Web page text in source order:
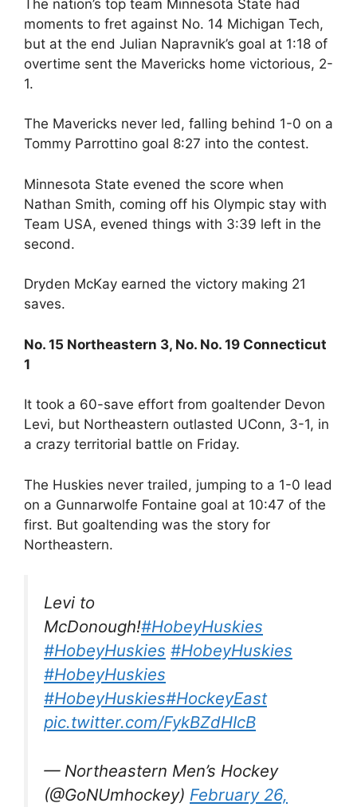
The nation’s top team Minnesota State had
moments to fret against No. 14 Michigan Tech,
but at the end Julian Napravnik’s goal at 1:18 of
overtime sent the Mavericks home victorious, 2-
1.
The Mavericks never led, falling behind 1-0 on a
Tommy Parrottino goal 8:27 into the contest.
Minnesota State evened the score when
Nathan Smith, coming off his Olympic stay with
Team USA, evened things with 3:39 left in the
second.
Dryden McKay earned the victory making 21
saves.
No. 15 Northeastern 3, No. No. 19 Connecticut
1
It took a 60-save effort from goaltender Devon
Levi, but Northeastern outlasted UConn, 3-1, in
a crazy territorial battle on Friday.
The Huskies never trailed, jumping to a 1-0 lead
on a Gunnarwolfe Fontaine goal at 10:47 of the
first. But goaltending was the story for
Northeastern.
Levi to
McDonough!#HobeyHuskies
#HobeyHuskies #HobeyHuskies
#HobeyHuskies
#HobeyHuskies#HockeyEast
pic.twitter.com/FykBZdHIcB
— Northeastern Men’s Hockey
(@GoNUmhockey) February 26,